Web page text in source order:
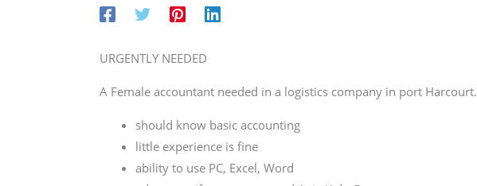
URGENTLY NEEDED
A Female accountant needed in a logistics company in port Harcourt.
should know basic accounting
little experience is fine
ability to use PC, Excel, Word